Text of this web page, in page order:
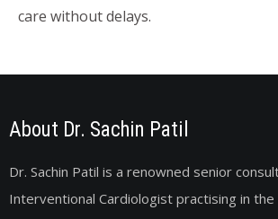
care without delays.
About Dr. Sachin Patil
Dr. Sachin Patil is a renowned senior
Interventional Cardiologist practising in